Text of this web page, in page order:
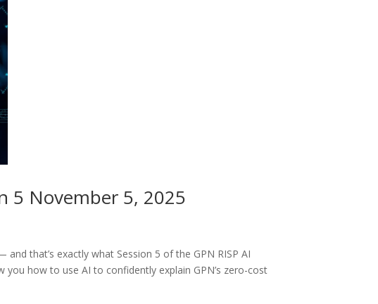
5 November 5, 2025
that’s exactly what Session 5 of the GPN RISP AI
how to use AI to confidently explain GPN’s zero-cost